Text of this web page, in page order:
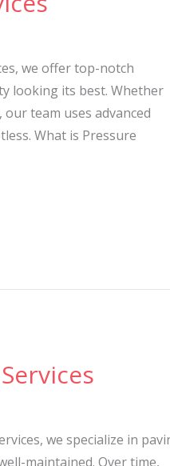
we offer top-notch
looking its best. Whether
team uses advanced
What is Pressure
we specialize in
maintained. Over time,